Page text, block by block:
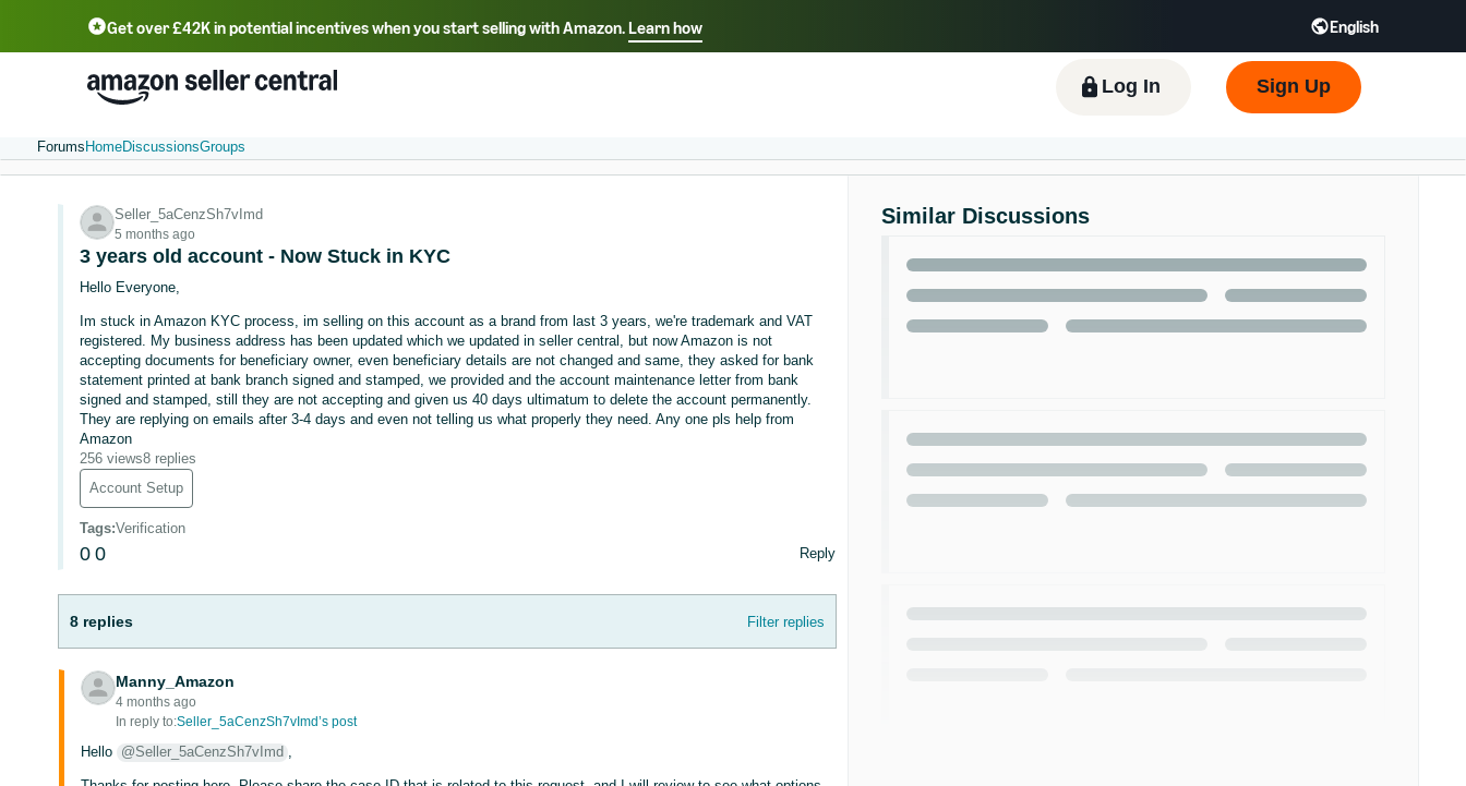
Get over £42K in potential incentives when you start selling with Amazon.Learn how English
Select your preferred language
中文 - CN 中文 - TW Deutsch - DE Español - ES हिंदी - IN
한국어 - KR
Português - BR
Log In Sign Up
Forums HomeDiscussionsGroups
Seller_5aCenzSh7vImd
5 months ago
3 years old account - Now Stuck in KYC
Hello Everyone,
Im stuck in Amazon KYC process, im selling on this account as a brand from last 3 years, we're trademark and VAT
registered. My business address has been updated which we updated in seller central, but now Amazon is not
accepting documents for beneficiary owner, even beneficiary details are not changed and same, they asked for bank
statement printed at bank branch signed and stamped, we provided and the account maintenance letter from bank
signed and stamped, still they are not accepting and given us 40 days ultimatum to delete the account permanently.
They are replying on emails after 3-4 days and even not telling us what properly they need. Any one pls help from
Amazon
256 views8 replies
Account Setup
Tags:Verification
0 0 Reply
8 replies Filter replies
Manny_Amazon
4 months ago
In reply to:Seller_5aCenzSh7vImd’s post
Hello @Seller_5aCenzSh7vImd ,
Similar Discussions